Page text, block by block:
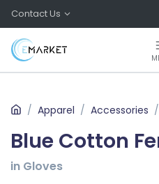
Contact Us
Apparel Accessories
Blue Cotton
in Gloves